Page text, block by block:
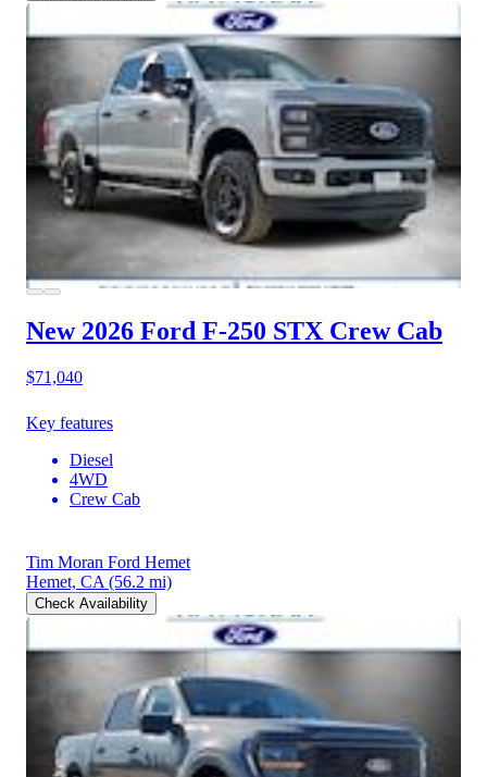
New 2026 Ford F-250 STX Crew Cab
$71,040
Key features
Diesel
4WD
Crew Cab
Tim Moran Ford Hemet
Hemet, CA (56.2 mi)
Check Availability